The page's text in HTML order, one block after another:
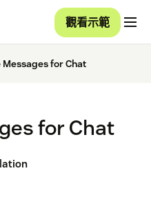
觀看示範
for Chat
for Chat